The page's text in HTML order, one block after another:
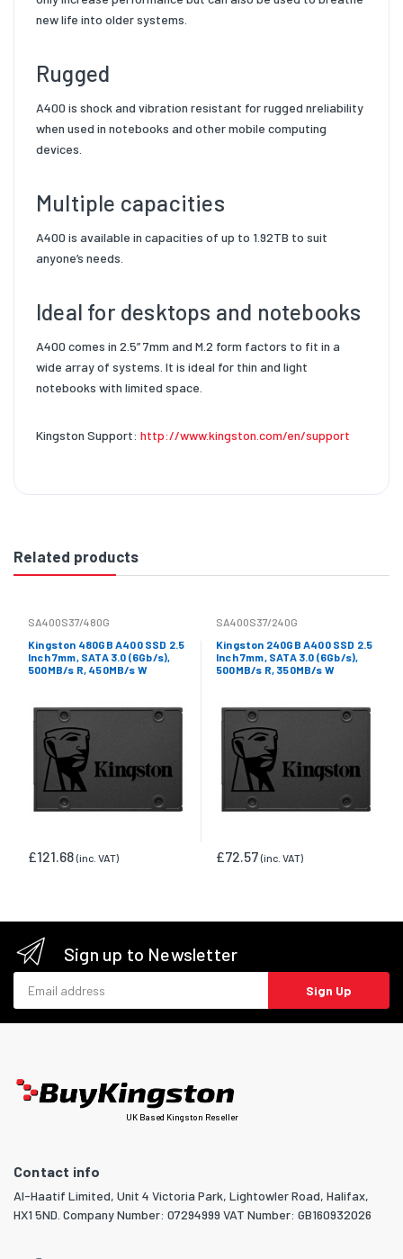
new life into older systems.
Rugged
A400 is shock and vibration resistant for rugged nreliability
when used in notebooks and other mobile computing
devices.
Multiple capacities
A400 is available in capacities of up to 1.92TB to suit
anyone’s needs.
Ideal for desktops and notebooks
A400 comes in 2.5” 7mm and M.2 form factors to fit in a
wide array of systems. It is ideal for thin and light
notebooks with limited space.
Kingston Support: http://www.kingston.com/en/support
Related products
SA400S37/480G
Kingston 480GB A400 SSD 2.5
Inch 7mm, SATA 3.0 (6Gb/s),
500MB/s R, 450MB/s W
£121.68(inc. VAT)
SA400S37/240G
Kingston 240GB A400 SSD 2.5
Inch 7mm, SATA 3.0 (6Gb/s),
500MB/s R, 350MB/s W
£72.57(inc. VAT)
Sign up to Newsletter
Sign Up
UK Based Kingston Reseller
Contact info
Al-Haatif Limited, Unit 4 Victoria Park, Lightowler Road, Halifax,
HX1 5ND. Company Number: 07294999 VAT Number: GB160932026